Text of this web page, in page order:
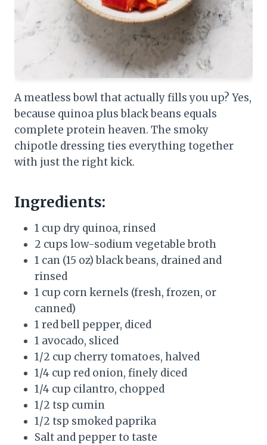
A meatless bowl that actually fills you up? Yes,
because quinoa plus black beans equals
complete protein heaven. The smoky
chipotle dressing ties everything together
with just the right kick.
Ingredients:
1 cup dry quinoa, rinsed
2 cups low-sodium vegetable broth
1 can (15 oz) black beans, drained and
rinsed
1 cup corn kernels (fresh, frozen, or
canned)
1 red bell pepper, diced
1 avocado, sliced
1/2 cup cherry tomatoes, halved
1/4 cup red onion, finely diced
1/4 cup cilantro, chopped
1/2 tsp cumin
1/2 tsp smoked paprika
Salt and pepper to taste